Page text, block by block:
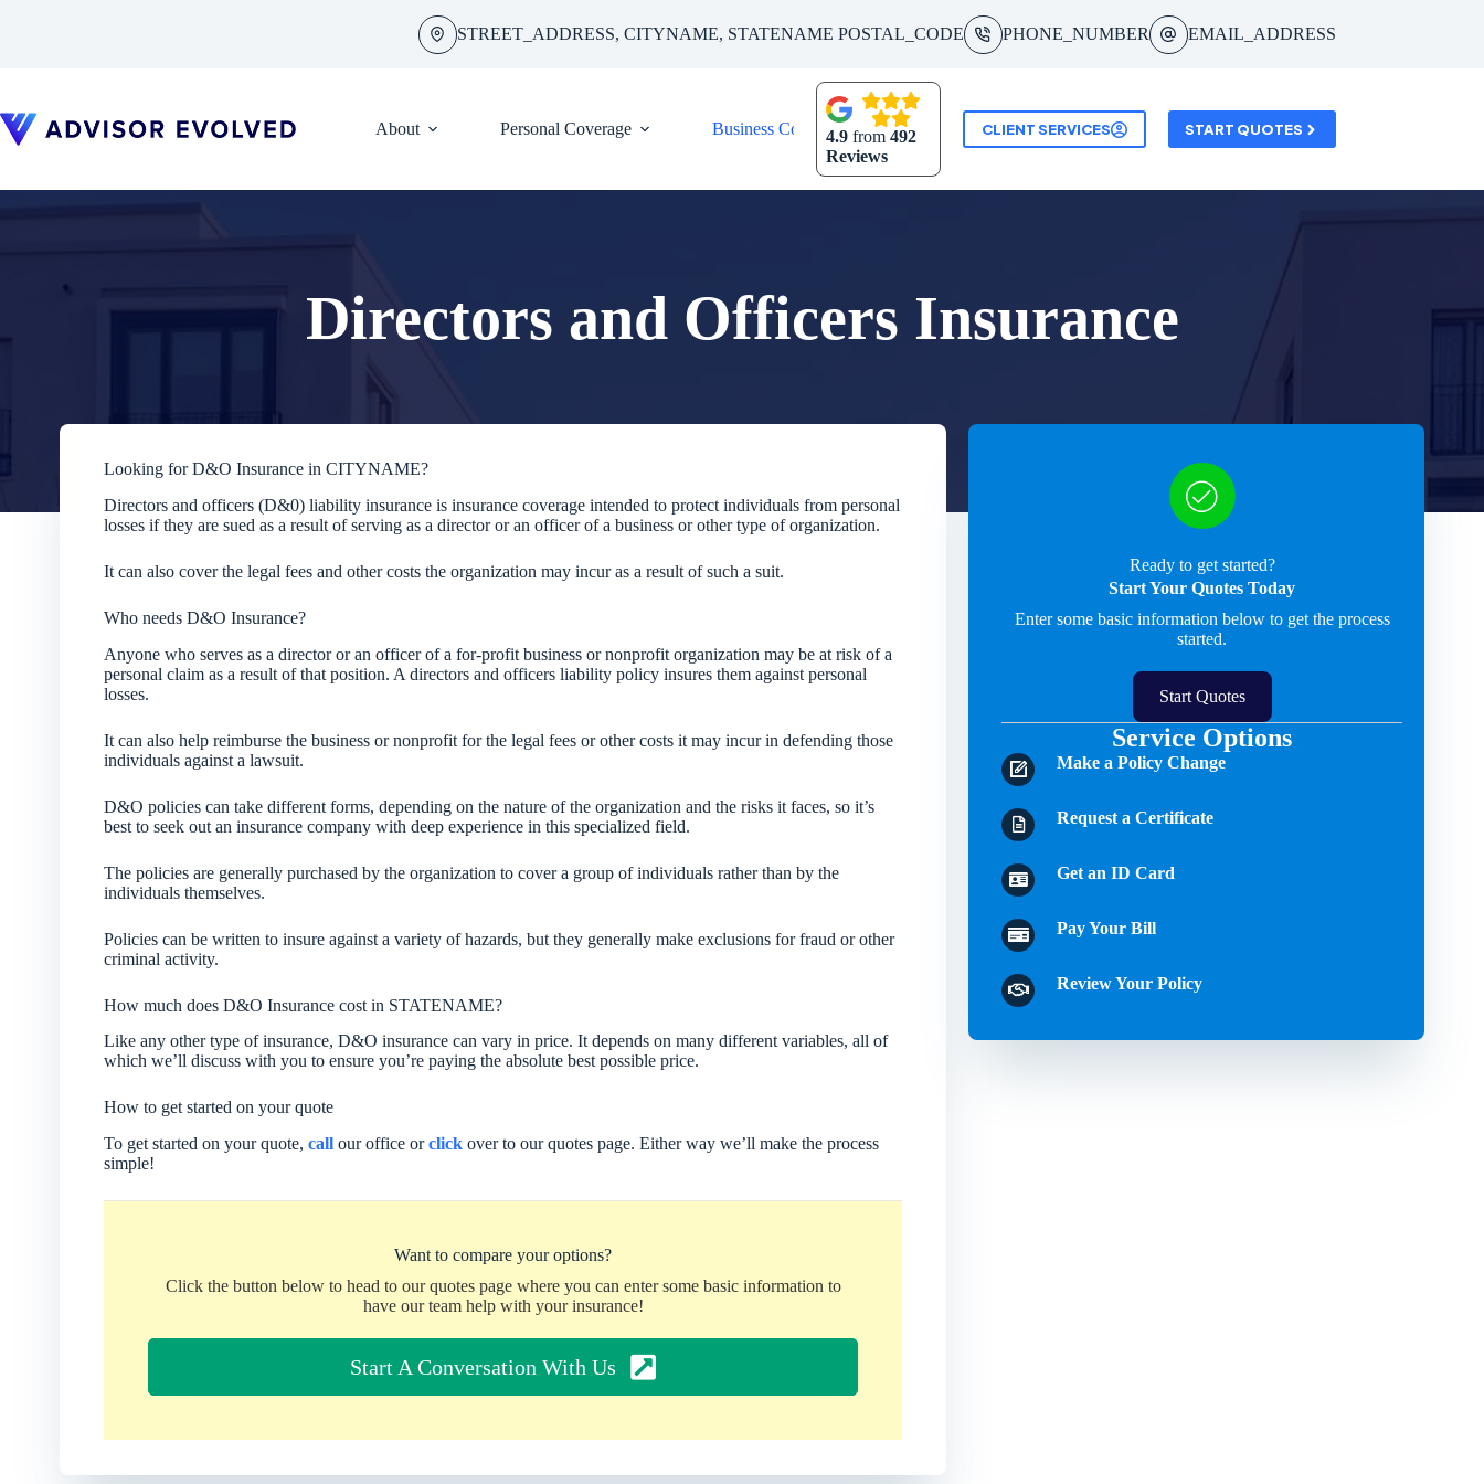
STREET_ADDRESS, CITYNAME, STATENAME POSTAL_CODE PHONE_NUMBER EMAIL_ADDRESS
About Personal Coverage Business Coverage
4.9from 492
Reviews
CLIENT SERVICES START QUOTES
Directors and Officers Insurance
Looking for D&O Insurance in CITYNAME?
Directors and officers (D&0) liability insurance is insurance coverage intended to protect individuals from personal
losses if they are sued as a result of serving as a director or an officer of a business or other type of organization.
It can also cover the legal fees and other costs the organization may incur as a result of such a suit.
Who needs D&O Insurance?
Anyone who serves as a director or an officer of a for-profit business or nonprofit organization may be at risk of a
personal claim as a result of that position. A directors and officers liability policy insures them against personal
losses.
It can also help reimburse the business or nonprofit for the legal fees or other costs it may incur in defending those
individuals against a lawsuit.
D&O policies can take different forms, depending on the nature of the organization and the risks it faces, so it’s
best to seek out an insurance company with deep experience in this specialized field.
The policies are generally purchased by the organization to cover a group of individuals rather than by the
individuals themselves.
Policies can be written to insure against a variety of hazards, but they generally make exclusions for fraud or other
criminal activity.
How much does D&O Insurance cost in STATENAME?
Like any other type of insurance, D&O insurance can vary in price. It depends on many different variables, all of
which we’ll discuss with you to ensure you’re paying the absolute best possible price.
How to get started on your quote
To get started on your quote, callour office orclickover to our quotes page. Either way we’ll make the process
simple!
Want to compare your options?
Click the button below to head to our quotes page where you can enter some basic information to
have our team help with your insurance!
Start A Conversation With Us
Ready to get started?
Start Your Quotes Today
Enter some basic information below to get the process
started.
Start Quotes
Service Options
Make a Policy Change
Request a Certificate
Get an ID Card
Pay Your Bill
Review Your Policy